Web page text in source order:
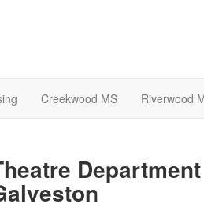
Creekwood MS Riverwood